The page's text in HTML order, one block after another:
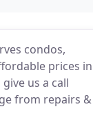
condos,
prices in
us a call
from repairs &